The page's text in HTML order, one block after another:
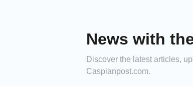
News with
Discover the latest articles,
Caspianpost.com.